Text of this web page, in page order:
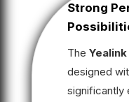
Strong
The
designed
significantly